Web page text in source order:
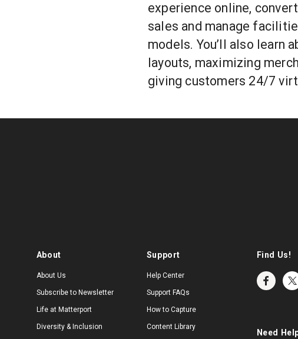
experience online,
sales and manage
models. You’ll also learn
layouts, maximizing
giving customers 24/7
About
About Us
Subscribe to Newsletter
Life at Matterport
Diversity & Inclusion
Support
Help Center
Support FAQs
How to Capture
Content Library
Find Us!
Need